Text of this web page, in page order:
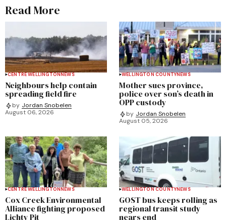
Read More
CENTRE WELLINGTONNEWS
Neighbours help contain
spreading field fire
by Jordan Snobelen
August 06, 2026
WELLINGTON COUNTYNEWS
Mother sues province,
police over son’s death in
OPP custody
by Jordan Snobelen
August 05, 2026
CENTRE WELLINGTONNEWS
Cox Creek Environmental
Alliance fighting proposed
Lichty Pit
WELLINGTON COUNTYNEWS
GOST bus keeps rolling as
regional transit study
nears end